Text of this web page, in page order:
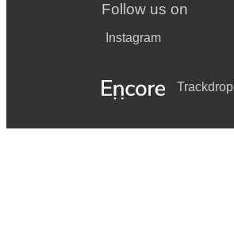
Follow us on
Instagram
Trackdrop